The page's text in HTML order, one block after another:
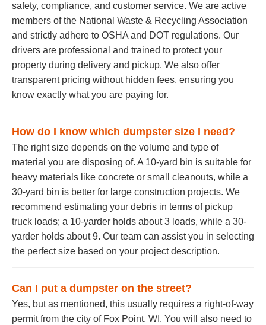
safety, compliance, and customer service. We are active
members of the National Waste & Recycling Association
and strictly adhere to OSHA and DOT regulations. Our
drivers are professional and trained to protect your
property during delivery and pickup. We also offer
transparent pricing without hidden fees, ensuring you
know exactly what you are paying for.
How do I know which dumpster size I need?
The right size depends on the volume and type of
material you are disposing of. A 10-yard bin is suitable for
heavy materials like concrete or small cleanouts, while a
30-yard bin is better for large construction projects. We
recommend estimating your debris in terms of pickup
truck loads; a 10-yarder holds about 3 loads, while a 30-
yarder holds about 9. Our team can assist you in selecting
the perfect size based on your project description.
Can I put a dumpster on the street?
Yes, but as mentioned, this usually requires a right-of-way
permit from the city of Fox Point, WI. You will also need to